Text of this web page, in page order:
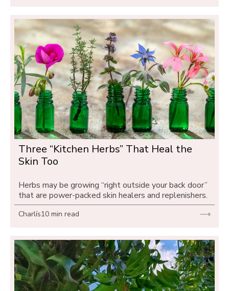
Three “Kitchen Herbs” That Heal the
Skin Too
Herbs may be growing “right outside your back door”
that are power-packed skin healers and replenishers.
Charlís10 min read